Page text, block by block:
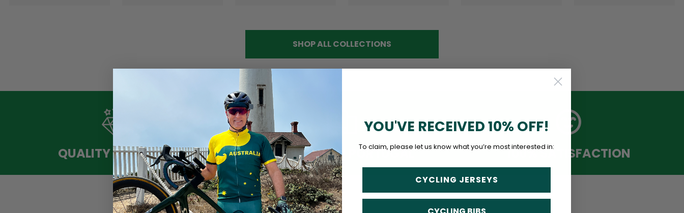
SHOP ALL COLLECTIONS
QUALITY MATERIAL DESIGNED IN PORTUGAL 100% SATISFACTION
YOU'VE RECEIVED 10% OFF!
To claim, please let us know what you’re most interested in:
CYCLING JERSEYS